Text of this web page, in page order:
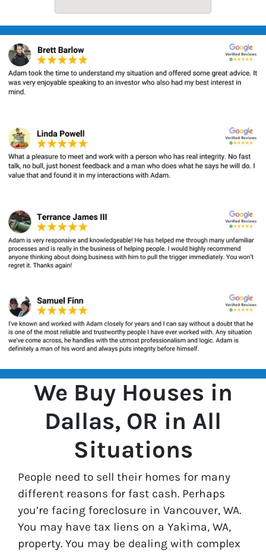
We Buy Houses in
Dallas, OR in All
Situations
People need to sell their homes for many
different reasons for fast cash. Perhaps
you’re facing foreclosure in Vancouver, WA.
You may have tax liens on a Yakima, WA,
property. You may be dealing with complex